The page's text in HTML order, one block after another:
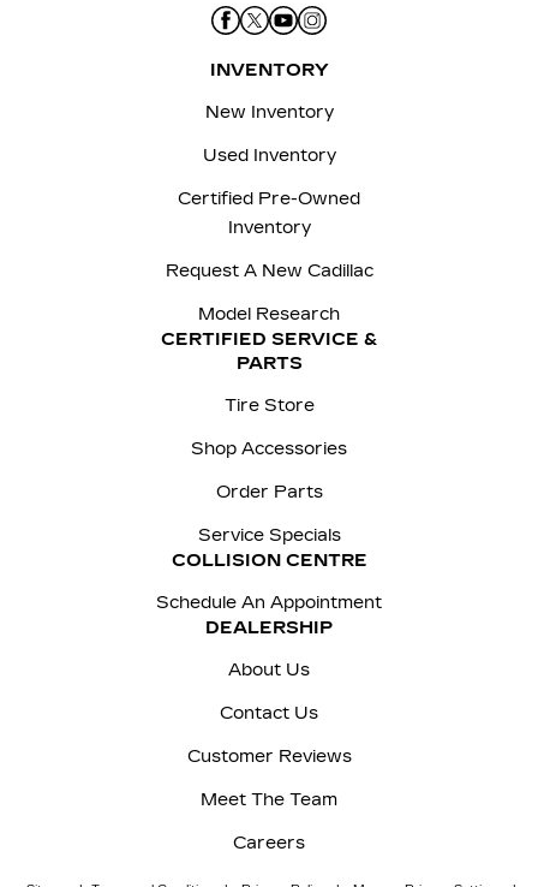
INVENTORY
New Inventory
Used Inventory
Certified Pre-Owned
Inventory
Request A New Cadillac
Model Research
CERTIFIED SERVICE &
PARTS
Tire Store
Shop Accessories
Order Parts
Service Specials
COLLISION CENTRE
Schedule An Appointment
DEALERSHIP
About Us
Contact Us
Customer Reviews
Meet The Team
Careers